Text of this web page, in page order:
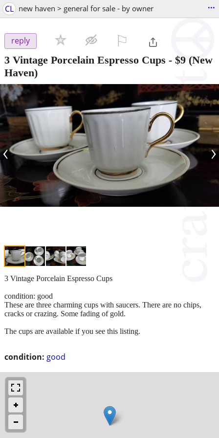
CL new haven > general for sale - by owner ...
reply
3 Vintage Porcelain Espresso Cups - $9 (New
Haven)
‹ ›
condition: good
3 Vintage Porcelain Espresso Cups
condition: good
These are three charming cups with saucers. There are no chips,
cracks or crazing. Some fading of gold.
The cups are available if you see this listing.